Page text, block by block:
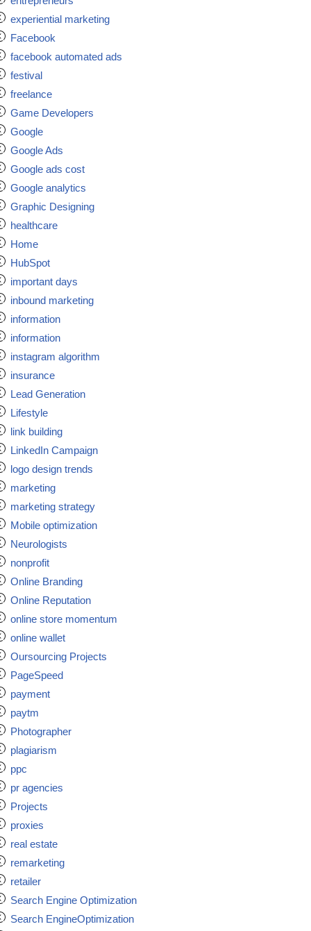
experiential marketing
Facebook
facebook automated ads
festival
freelance
Game Developers
Google
Google Ads
Google ads cost
Google analytics
Graphic Designing
healthcare
Home
HubSpot
important days
inbound marketing
information
information
instagram algorithm
insurance
Lead Generation
Lifestyle
link building
LinkedIn Campaign
logo design trends
marketing
marketing strategy
Mobile optimization
Neurologists
nonprofit
Online Branding
Online Reputation
online store momentum
online wallet
Oursourcing Projects
PageSpeed
payment
paytm
Photographer
plagiarism
ppc
pr agencies
Projects
proxies
real estate
remarketing
retailer
Search Engine Optimization
Search EngineOptimization